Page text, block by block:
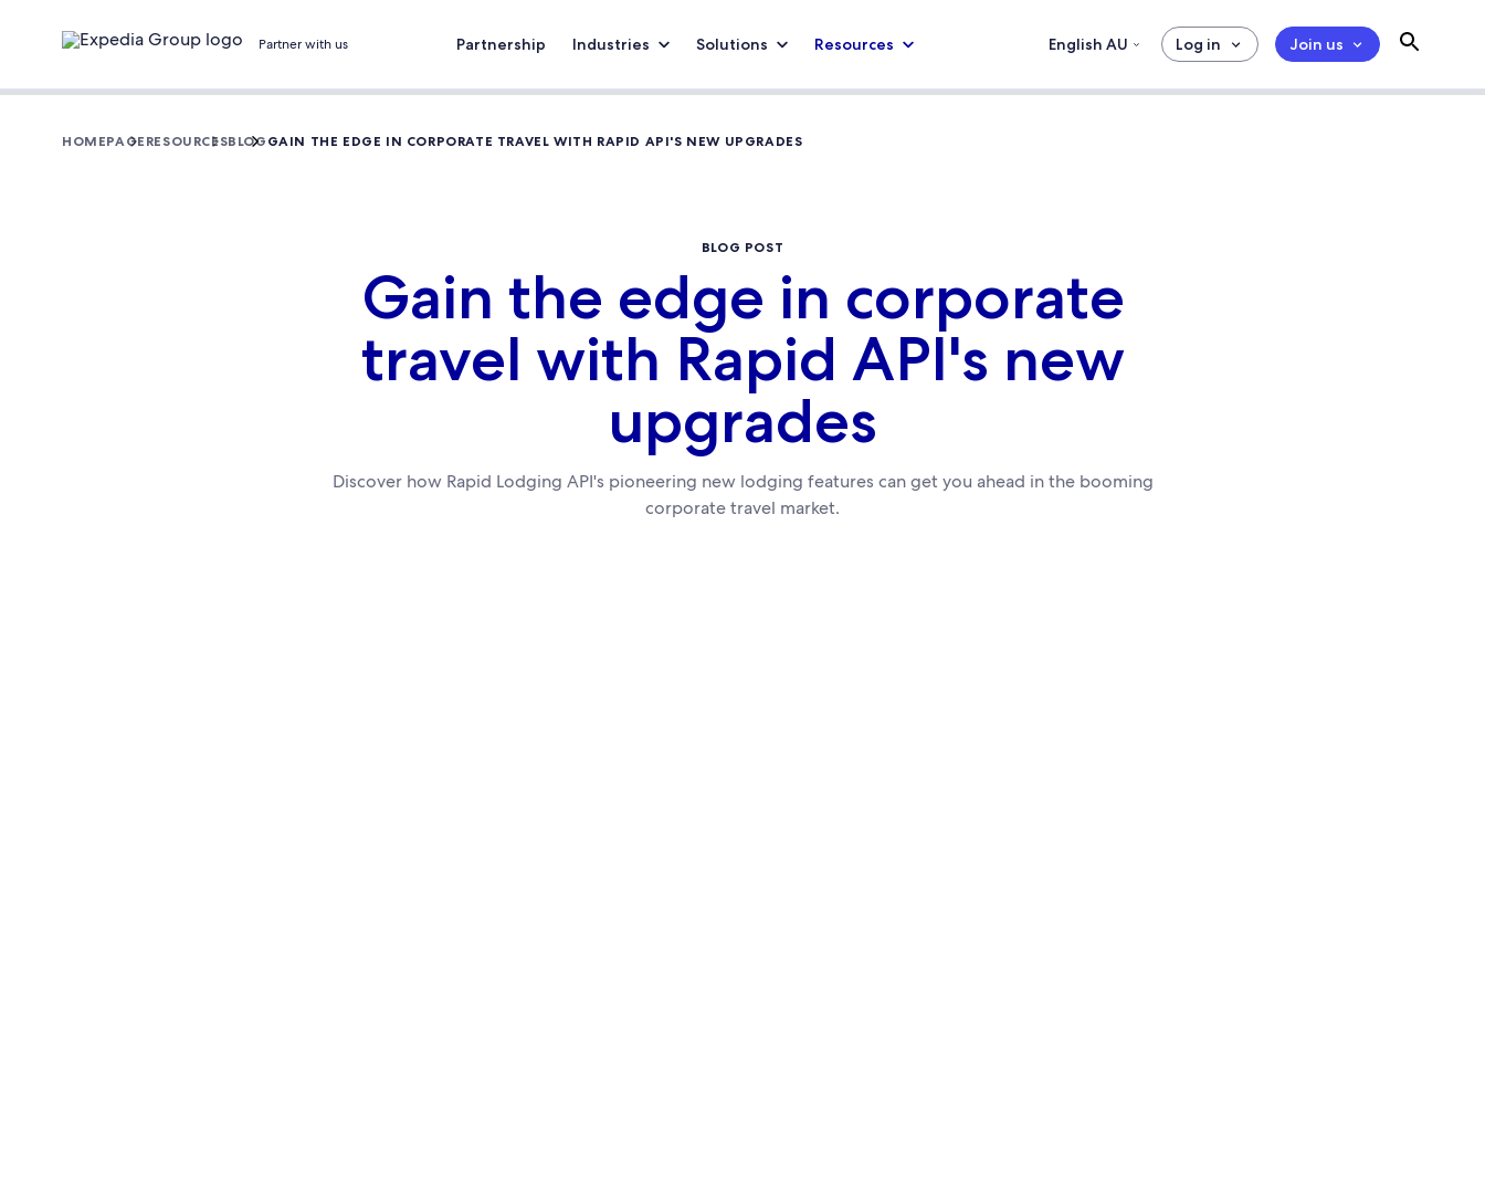
Partner with us Partnership Industries Solutions Resources English AU Log in Join us
HOMEPAGE RESOURCESBLOG GAIN THE EDGE IN CORPORATE TRAVEL WITH RAPID API'S NEW UPGRADES
BLOG POST
Gain the edge in corporate
travel with Rapid API's new
upgrades
Discover how Rapid Lodging API's pioneering new lodging features can get you ahead in the booming
corporate travel market.